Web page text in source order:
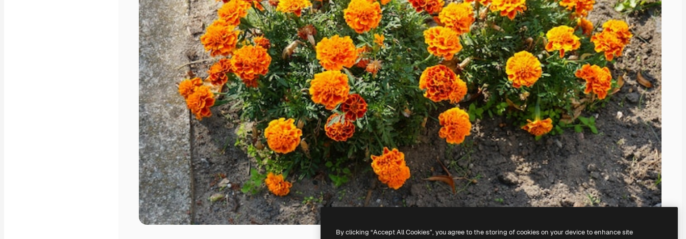
By clicking “Accept All Cookies”, you agree to the storing of cookies on your device to enhance site